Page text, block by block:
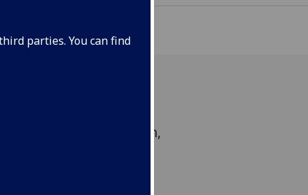
parties. You can find
music exhibition,